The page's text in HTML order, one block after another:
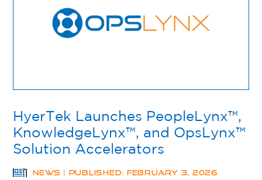
HyerTek Launches PeopleLynx™,
KnowledgeLynx™, and OpsLynx™
Solution Accelerators
NEWS | PUBLISHED: FEBRUARY 3, 2026